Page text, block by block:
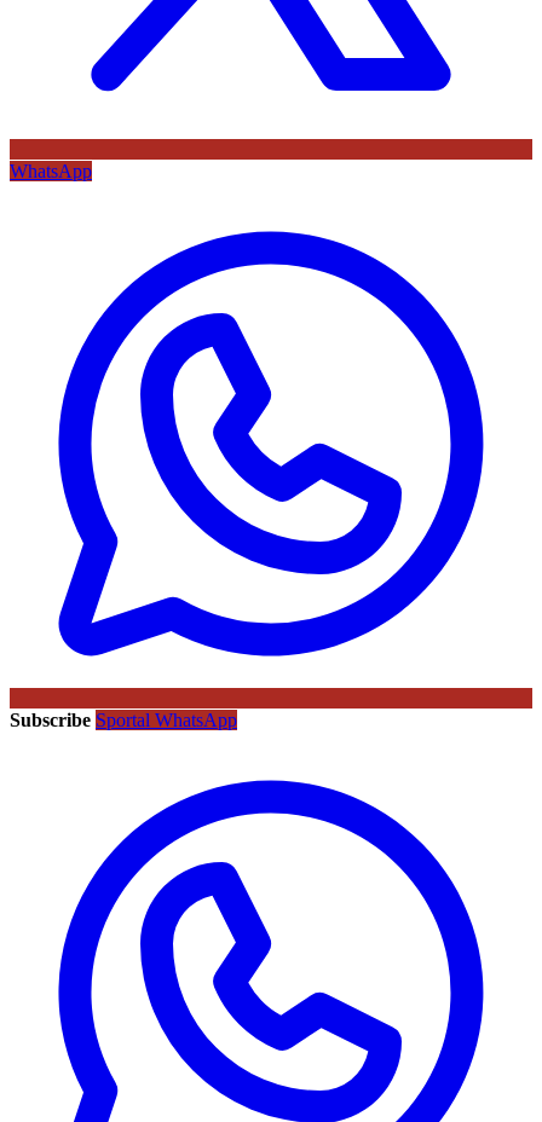
WhatsApp
Subscribe Sportal WhatsApp